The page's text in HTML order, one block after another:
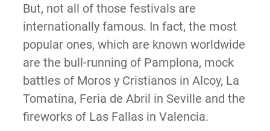
But, not all of those festivals are
internationally famous. In fact, the most
popular ones, which are known worldwide
are the bull-running of Pamplona, mock
battles of Moros y Cristianos in Alcoy, La
Tomatina, Feria de Abril in Seville and the
fireworks of Las Fallas in Valencia.